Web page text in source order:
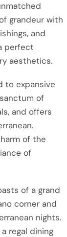
grandeur with
and
perfect
aesthetics.
to expansive
of
and offers
of the
of
of a grand
corner and
nights.
regal dining